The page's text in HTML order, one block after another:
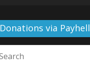
Donations via Payhell